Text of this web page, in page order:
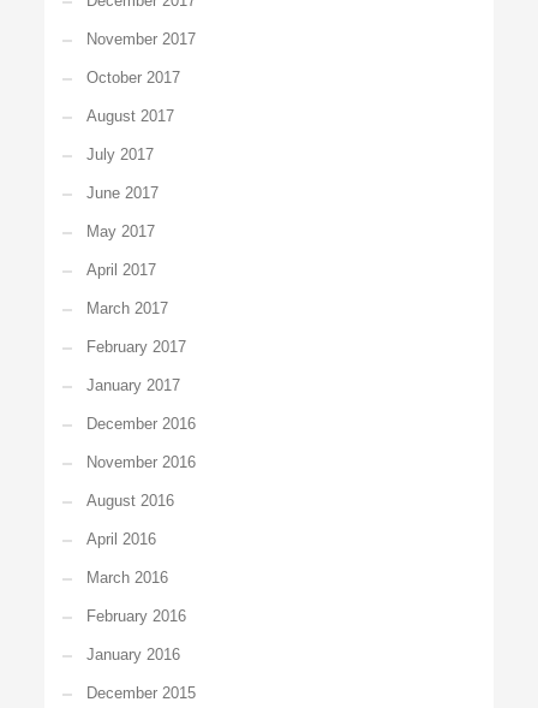
November 2017
October 2017
August 2017
July 2017
June 2017
May 2017
April 2017
March 2017
February 2017
January 2017
December 2016
November 2016
August 2016
April 2016
March 2016
February 2016
January 2016
December 2015